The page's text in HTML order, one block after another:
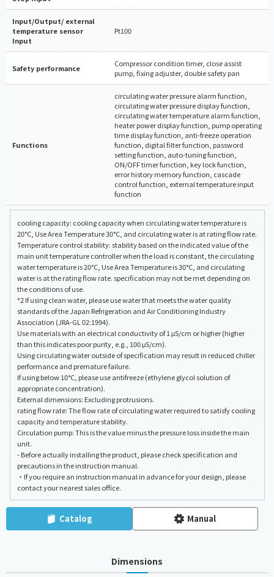
Input/Output/ external
temperature sensor
Input
Pt100
Safety performance
Compressor condition timer, close assist
pump, fixing adjuster, double safety pan
Functions
circulating water pressure alarm function,
circulating water pressure display function,
circulating water temperature alarm function,
heater power display function, pump operating
time display function, anti-freeze operation
function, digital filter function, password
setting function, auto-tuning function,
ON/OFF timer function, key lock function,
error history memory function, cascade
control function, external temperature input
function
cooling capacity: cooling capacity when circulating water temperature is
20°C, Use Area Temperature 30°C, and circulating water is at rating flow rate.
Temperature control stability: stability based on the indicated value of the
main unit temperature controller when the load is constant, the circulating
water temperature is 20°C, Use Area Temperature is 30°C, and circulating
water is at the rating flow rate. specification may not be met depending on
the conditions of use.
*2 If using clean water, please use water that meets the water quality
standards of the Japan Refrigeration and Air Conditioning Industry
Association (JRA-GL 02:1994).
Use materials with an electrical conductivity of 1 μS/cm or higher (higher
than this indicates poor purity, e.g., 100 μS/cm).
Using circulating water outside of specification may result in reduced chiller
performance and premature failure.
If using below 10°C, please use antifreeze (ethylene glycol solution of
appropriate concentration).
External dimensions: Excluding protrusions.
rating flow rate: The flow rate of circulating water required to satisfy cooling
capacity and temperature stability.
Circulation pump: This is the value minus the pressure loss inside the main
unit.
- Before actually installing the product, please check specification and
precautions in the instruction manual.
・If you require an instruction manual in advance for your design, please
contact your nearest sales office.
Catalog Manual
Dimensions